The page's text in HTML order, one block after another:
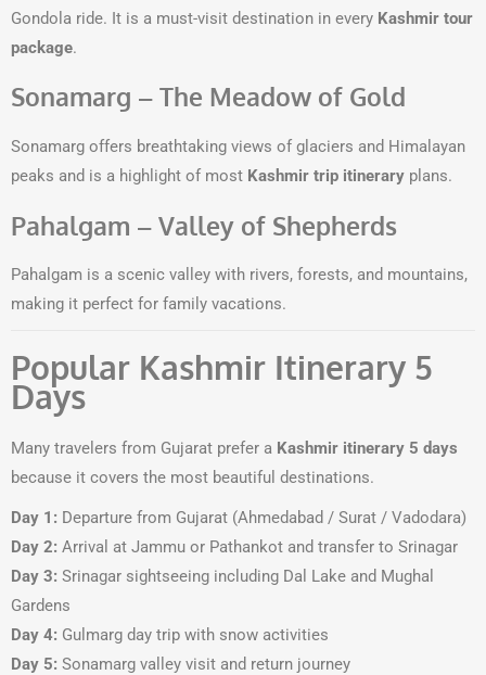
Gondola ride. It is a must-visit destination in every Kashmir tour
package.
Sonamarg – The Meadow of Gold
Sonamarg offers breathtaking views of glaciers and Himalayan
peaks and is a highlight of most Kashmir trip itinerary plans.
Pahalgam – Valley of Shepherds
Pahalgam is a scenic valley with rivers, forests, and mountains,
making it perfect for family vacations.
Popular Kashmir Itinerary 5
Days
Many travelers from Gujarat prefer a Kashmir itinerary 5 days
because it covers the most beautiful destinations.
Day 1: Departure from Gujarat (Ahmedabad / Surat / Vadodara)
Day 2: Arrival at Jammu or Pathankot and transfer to Srinagar
Day 3: Srinagar sightseeing including Dal Lake and Mughal
Gardens
Day 4: Gulmarg day trip with snow activities
Day 5: Sonamarg valley visit and return journey